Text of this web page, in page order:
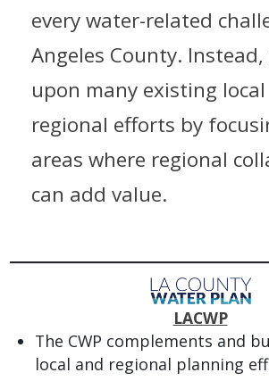
every water-related
Angeles County.
upon many existing
regional efforts by
areas where regional
can add value.
LACWP
The CWP complements and
local and regional planning